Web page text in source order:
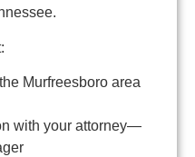
Murfreesboro area
with your attorney—